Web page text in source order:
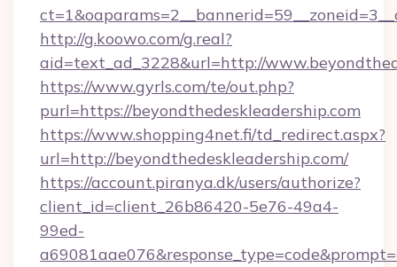
http://g.koowo.com/g.real?
aid=text_ad_3228&url=http://
https://www.gyrls.com/te/out.php?
purl=https://beyondthedeskleadership.com
https://www.shopping4net.fi/td_redirect.aspx?
url=http://beyondthedeskleadership.com/
https://account.piranya.dk/users/authorize?
client_id=client_26b86420-5e76-49a4-
99ed-